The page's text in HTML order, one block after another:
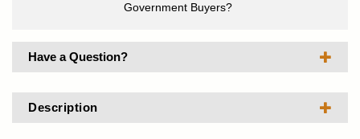
Government Buyers?
Have a Question?
Description